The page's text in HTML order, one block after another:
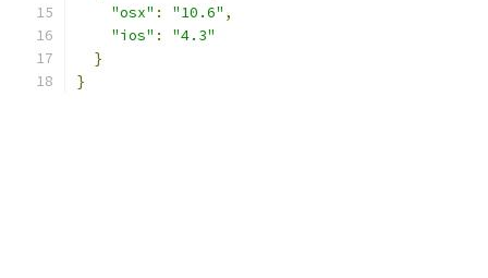
"osx" : "10.6" ,
"ios" :
"4.3"
}
}